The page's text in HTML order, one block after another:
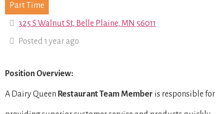
Part Time
325 S Walnut St, Belle Plaine, MN 56011
Posted 1 year ago
Position Overview:
A Dairy Queen Restaurant Team Member is responsible for